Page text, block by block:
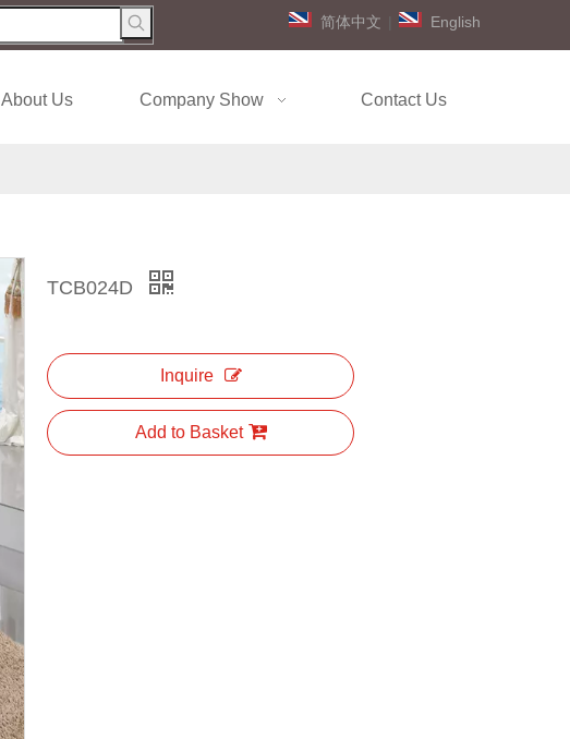
简体中文 English
About Us Company Show Contact Us
TCB024D
Inquire
Add to Basket